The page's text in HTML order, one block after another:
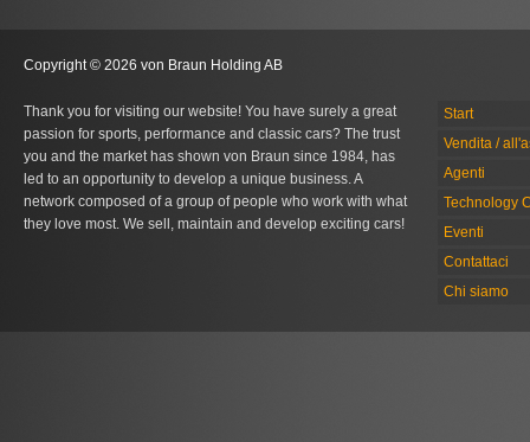
Copyright © 2026 von Braun Holding AB
Thank you for visiting our website! You have surely a great
passion for sports, performance and classic cars? The trust
you and the market has shown von Braun since 1984, has
led to an opportunity to develop a unique business. A
network composed of a group of people who work with what
they love most. We sell, maintain and develop exciting cars!
Start
Vendita /
Agenti
Technology
Eventi
Contattaci
Chi siamo